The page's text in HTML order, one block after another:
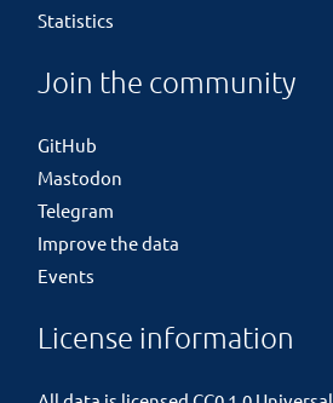
Statistics
Join the community
GitHub
Mastodon
Telegram
Improve the data
Events
License information